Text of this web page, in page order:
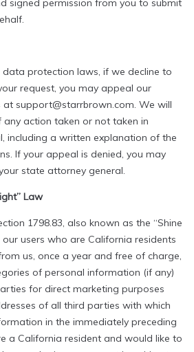
signed permission from you to submit
protection laws, if we decline to
request, you may appeal our
at support@starrbrown.com. We will
action taken or not taken in
including a written explanation of the
If your appeal is denied, you may
state attorney general.
Law
1798.83, also known as the “Shine
users who are California residents
us, once a year and free of charge,
of personal information (if any)
for direct marketing purposes
of all third parties with which
in the immediately preceding
a California resident and would like to